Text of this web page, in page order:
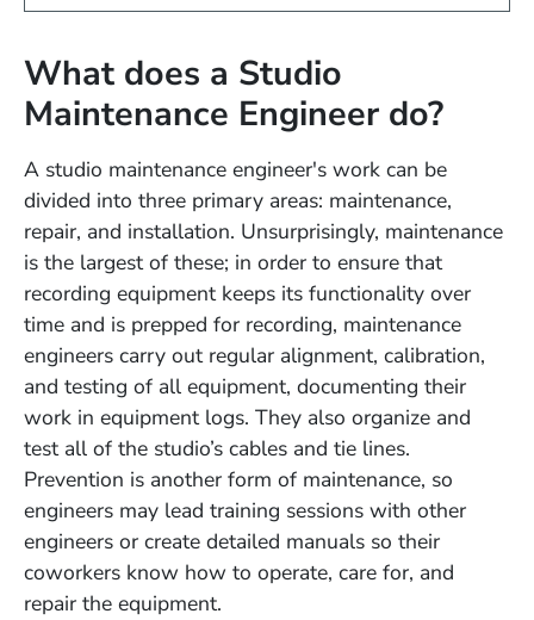
What does a Studio
Maintenance Engineer do?
A studio maintenance engineer's work can be
divided into three primary areas: maintenance,
repair, and installation. Unsurprisingly, maintenance
is the largest of these; in order to ensure that
recording equipment keeps its functionality over
time and is prepped for recording, maintenance
engineers carry out regular alignment, calibration,
and testing of all equipment, documenting their
work in equipment logs. They also organize and
test all of the studio’s cables and tie lines.
Prevention is another form of maintenance, so
engineers may lead training sessions with other
engineers or create detailed manuals so their
coworkers know how to operate, care for, and
repair the equipment.